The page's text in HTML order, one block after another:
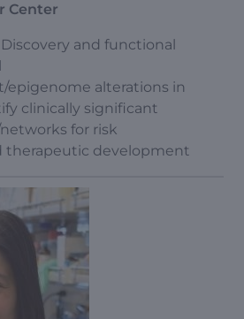
Center
and functional
epigenome alterations in
clinically significant
for risk
therapeutic development